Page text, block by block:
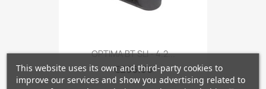
OPTIMA BT SLI - 4.2...
€296.36
This website uses its own and third-party cookies to
improve our services and show you advertising related to